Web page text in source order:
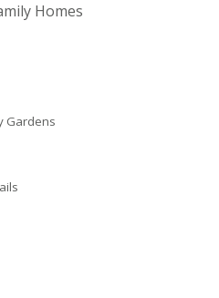
Homes
Gardens